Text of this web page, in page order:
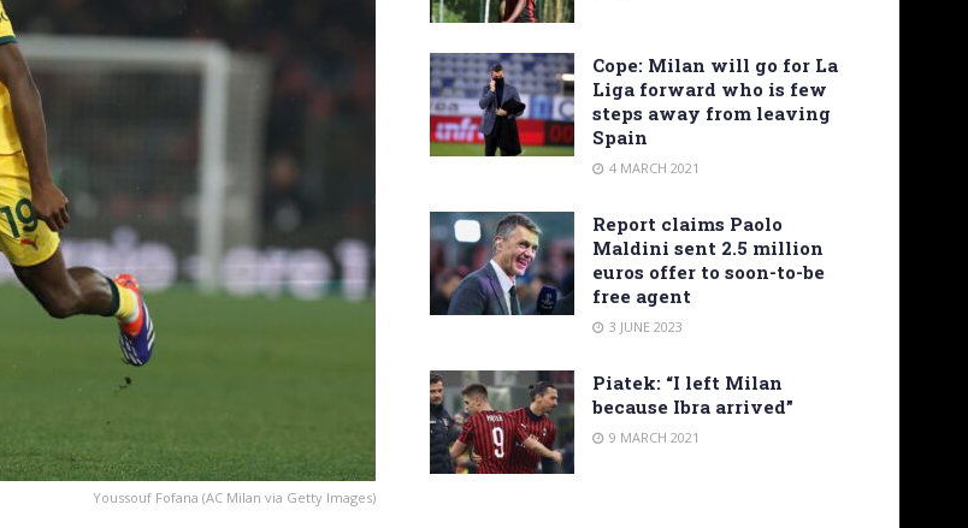
Youssouf Fofana (AC Milan via Getty Images)
Cope: Milan will go for La
Liga forward who is few
steps away from leaving
Spain
4 MARCH 2021
Report claims Paolo
Maldini sent 2.5 million
euros offer to soon-to-be
free agent
3 JUNE 2023
Piatek: “I left Milan
because Ibra arrived”
9 MARCH 2021